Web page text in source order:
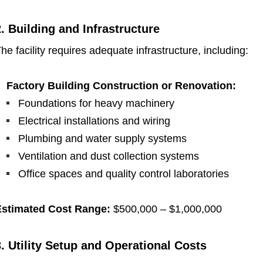
Building and Infrastructure
facility requires adequate infrastructure, including:
Factory Building Construction or Renovation:
Foundations for heavy machinery
Electrical installations and wiring
Plumbing and water supply systems
Ventilation and dust collection systems
Office spaces and quality control laboratories
Cost Range: $500,000 – $1,000,000
Utility Setup and Operational Costs